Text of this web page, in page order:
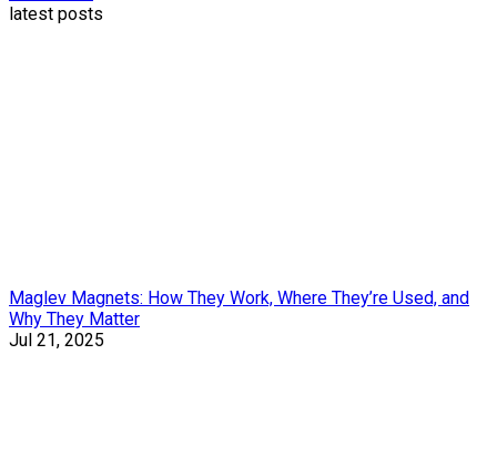
latest posts
Maglev Magnets: How They Work, Where They’re Used, and
Why They Matter
Jul 21, 2025